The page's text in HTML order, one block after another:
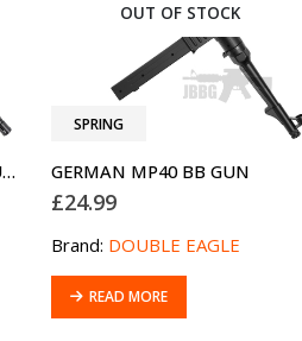
G70 M4 STYLE SPRING BB GUN TWO-TONE BLUE
OUT OF STOCK
SPRING
GERMAN MP40 BB GUN
£24.99
Brand: DOUBLE EAGLE
READ MORE